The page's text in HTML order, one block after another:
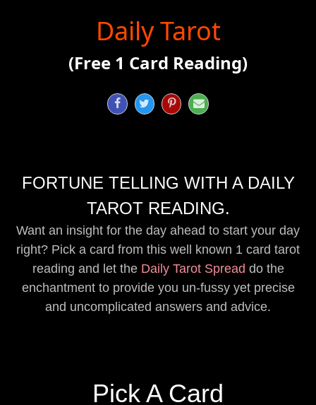
Daily Tarot
(Free 1 Card Reading)
   
FORTUNE TELLING WITH A DAILY
TAROT READING.
Want an insight for the day ahead to start your day
right? Pick a card from this well known 1 card tarot
reading and let the Daily Tarot Spread do the
enchantment to provide you un-fussy yet precise
and uncomplicated answers and advice.
Pick A Card